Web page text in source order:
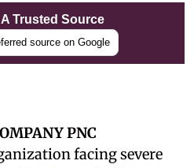
Trusted Source
source on Google
PNC
facing severe